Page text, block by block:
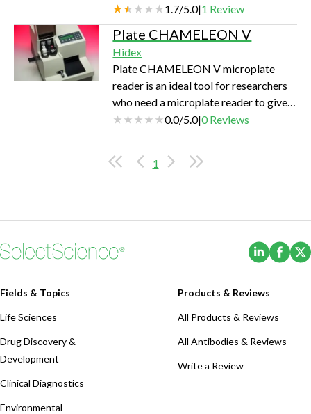
while keeping you flexible with
monochromator option and full
upgradeability. And, the Enhanced
Security software option includes
tools to facilitate 21 CFR Part 11
compliance for integration into
regulated environments (GxP).
1.7/5.0|1 Review
Plate CHAMELEON V
Hidex
Plate CHAMELEON V microplate
reader is an ideal tool for researchers
who need a microplate reader to give
them reliable, authenticated results
concept in multilabel detection
providing a powerful and flexible
microplate applications with excellent
0.0/5.0|0Reviews
1
(Opens
Fields & Topics
Life Sciences
Drug Discovery &
Development
Clinical Diagnostics
Environmental
Products & Reviews
All Products & Reviews
All Antibodies & Reviews
Write a Review